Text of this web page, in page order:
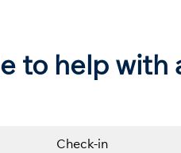
to help with
Check-in